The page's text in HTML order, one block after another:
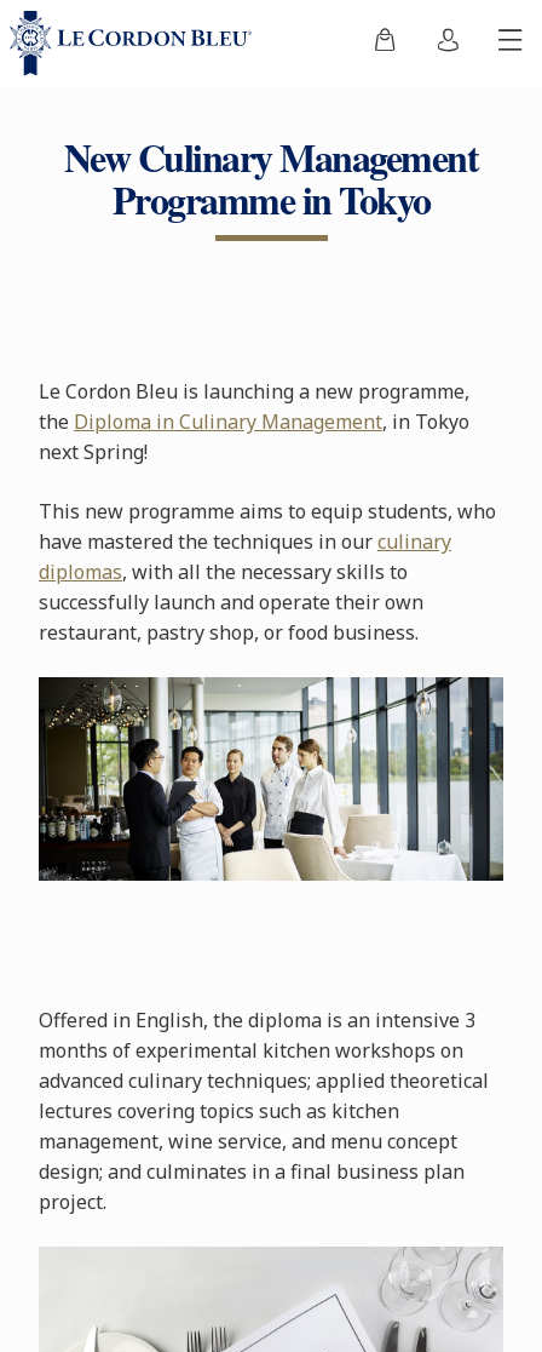
New Culinary Management
Programme in Tokyo
Le Cordon Bleu is launching a new programme,
the Diploma in Culinary Management, in Tokyo
next Spring!
This new programme aims to equip students, who
have mastered the techniques in ourculinary
diplomas, with all the necessary skills to
successfully launch and operate their own
restaurant, pastry shop, or food business.
Offered in English, the diploma is an intensive 3
months of experimental kitchen workshops on
advanced culinary techniques; applied theoretical
lectures covering topics such as kitchen
management, wine service, and menu concept
design; and culminates in a final business plan
project.